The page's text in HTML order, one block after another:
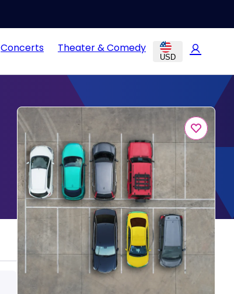
Concerts Theater & Comedy
USD